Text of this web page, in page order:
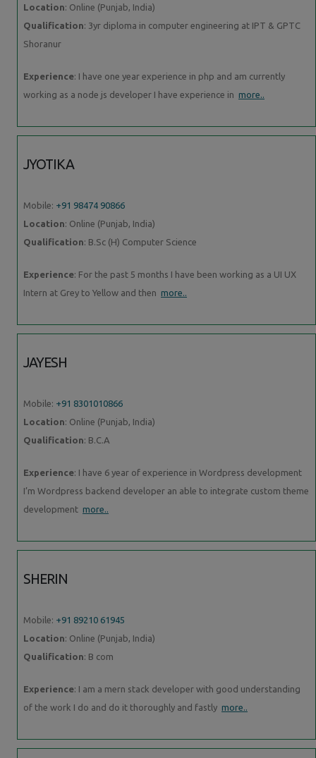
Location: Online (Punjab, India)
Qualification: 3yr diploma in computer engineering at IPT & GPTC
Shoranur
Experience: I have one year experience in php and am currently
working as a node js developer I have experience in more..
JYOTIKA
Mobile: +91 98474 90866
Location: Online (Punjab, India)
Qualification: B.Sc (H) Computer Science
Experience: For the past 5 months I have been working as a UI UX
Intern at Grey to Yellow and then more..
JAYESH
Mobile: +91 8301010866
Location: Online (Punjab, India)
Qualification: B.C.A
Experience: I have 6 year of experience in Wordpress development
I’m Wordpress backend developer an able to integrate custom theme
development more..
SHERIN
Mobile: +91 89210 61945
Location: Online (Punjab, India)
Qualification: B com
Experience: I am a mern stack developer with good understanding
of the work I do and do it thoroughly and fastly more..